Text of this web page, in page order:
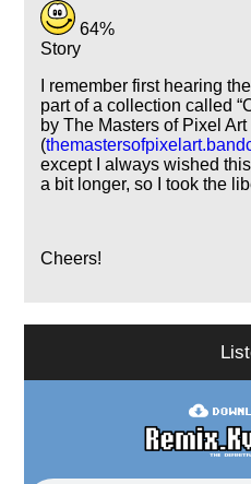
64%
Story
I remember first hearing
part of a collection called
by The Masters of Pixel Art
(
except I always wished
a bit longer, so I took the
Cheers!